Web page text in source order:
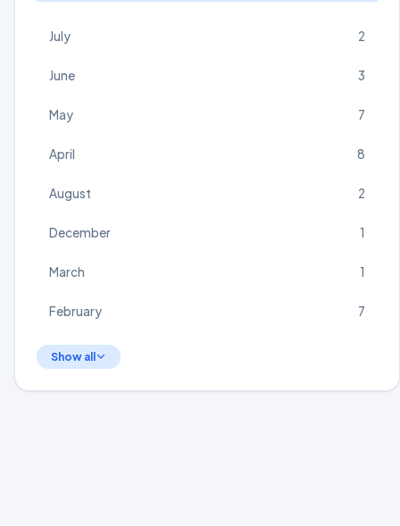
July 2
June 3
May 7
April 8
August 2
December 1
March 1
February 7
Show all